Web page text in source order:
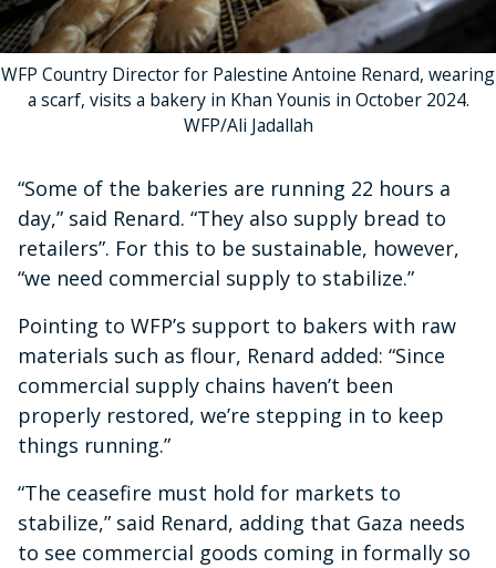
WFP Country Director for Palestine Antoine Renard, wearing
a scarf, visits a bakery in Khan Younis in October 2024.
WFP/Ali Jadallah
“Some of the bakeries are running 22 hours a
day,” said Renard. “They also supply bread to
retailers”. For this to be sustainable, however,
“we need commercial supply to stabilize.”
Pointing to WFP’s support to bakers with raw
materials such as flour, Renard added: “Since
commercial supply chains haven’t been
properly restored, we’re stepping in to keep
things running.”
“The ceasefire must hold for markets to
stabilize,” said Renard, adding that Gaza needs
to see commercial goods coming in formally so